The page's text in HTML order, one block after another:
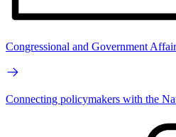
Congressional and Government
Connecting policymakers with the